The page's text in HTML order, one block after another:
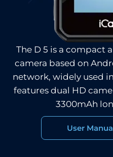
The D 5 is a compact
camera based on
network, widely used
features dual HD
3300mAh
User